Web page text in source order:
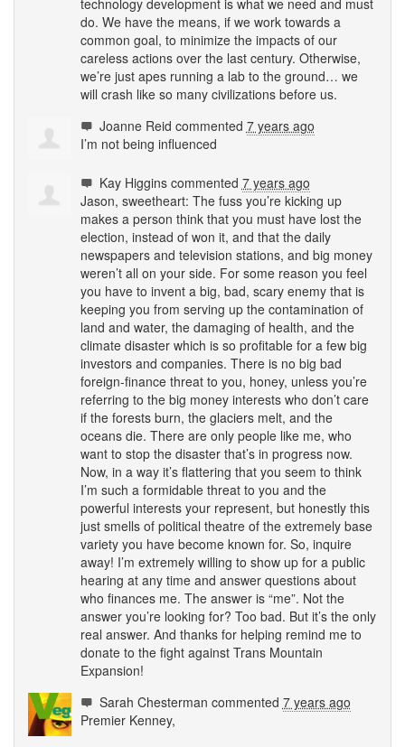
do. We have the means, if we work towards a
common goal, to minimize the impacts of our
careless actions over the last century. Otherwise,
we’re just apes running a lab to the ground… we
will crash like so many civilizations before us.
Joanne Reid commented 7 years ago
I’m not being influenced
Kay Higginscommented 7 years ago
Jason, sweetheart: The fuss you’re kicking up
makes a person think that you must have lost the
election, instead of won it, and that the daily
newspapers and television stations, and big money
weren’t all on your side. For some reason you feel
you have to invent a big, bad, scary enemy that is
keeping you from serving up the contamination of
land and water, the damaging of health, and the
climate disaster which is so profitable for a few big
investors and companies. There is no big bad
foreign-finance threat to you, honey, unless you’re
referring to the big money interests who don’t care
if the forests burn, the glaciers melt, and the
oceans die. There are only people like me, who
want to stop the disaster that’s in progress now.
Now, in a way it’s flattering that you seem to think
I’m such a formidable threat to you and the
powerful interests your represent, but honestly this
just smells of political theatre of the extremely base
variety you have become known for. So, inquire
away! I’m extremely willing to show up for a public
hearing at any time and answer questions about
who finances me. The answer is “me”. Not the
answer you’re looking for? Too bad. But it’s the only
real answer. And thanks for helping remind me to
donate to the fight against Trans Mountain
Expansion!
Sarah Chesterman commented 7 years ago
Premier Kenney,